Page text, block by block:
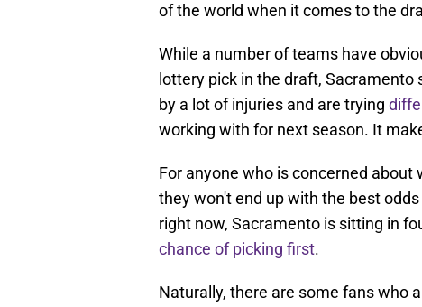
of the world when it comes to the
While a number of teams have
lottery pick in the draft,
by a lot of injuries and are trying
working with for next season. It
For anyone who is concerned
they won't end up with the best
right now, Sacramento is sitting in
chance of picking first.
Naturally, there are some fans who